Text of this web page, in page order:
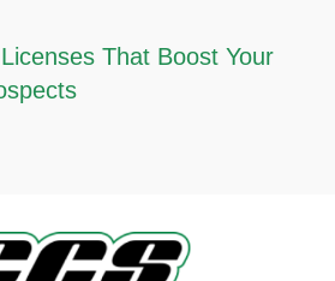
That Boost Your